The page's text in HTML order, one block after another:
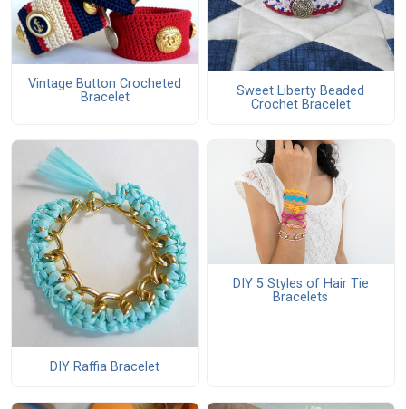
Vintage Button Crocheted
Bracelet
Sweet Liberty Beaded
Crochet Bracelet
DIY Raffia Bracelet
DIY 5 Styles of Hair Tie
Bracelets